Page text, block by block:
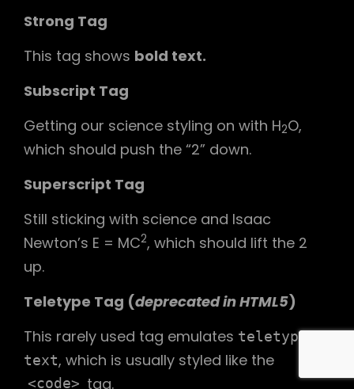
Strong Tag
This tag shows bold text.
Subscript Tag
Getting our science styling on with H2O,
which should push the “2” down.
Superscript Tag
Still sticking with science and Isaac
Newton’s E = MC2, which should lift the 2
up.
Teletype Tag (deprecated in HTML5)
This rarely used tag emulates teletype
text, which is usually styled like the
<code> tag.